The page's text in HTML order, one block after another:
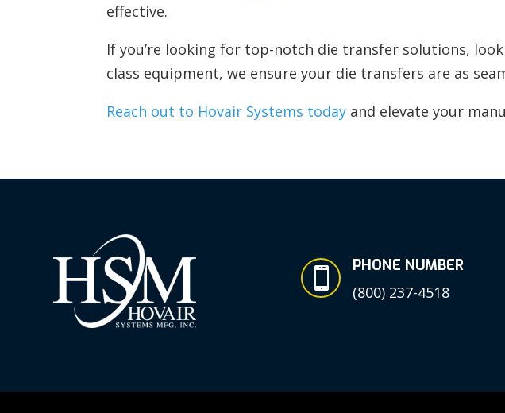
effective.
If you’re looking for top-notch die transfer solutions,
class equipment, we ensure your die transfers are as
Reach out to Hovair Systems today and elevate your

PHONE NUMBER
(800) 237-4518